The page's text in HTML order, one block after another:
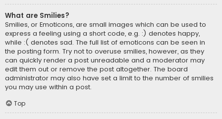
What are Smilies?
Smilies, or Emoticons, are small images which can be used to
express a feeling using a short code, e.g. :) denotes happy,
while :( denotes sad. The full list of emoticons can be seen in
the posting form. Try not to overuse smilies, however, as they
can quickly render a post unreadable and a moderator may
edit them out or remove the post altogether. The board
administrator may also have set a limit to the number of smilies
you may use within a post.
Top